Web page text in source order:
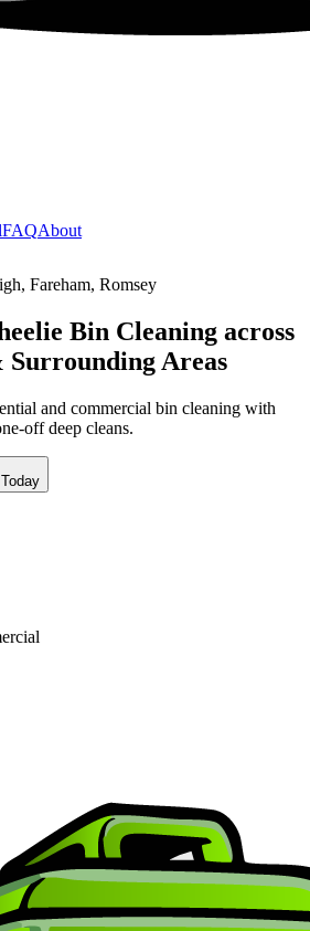
FAQAbout
Fareham, Romsey
Bin Cleaning across
Surrounding Areas
and commercial bin cleaning with
off deep cleans.